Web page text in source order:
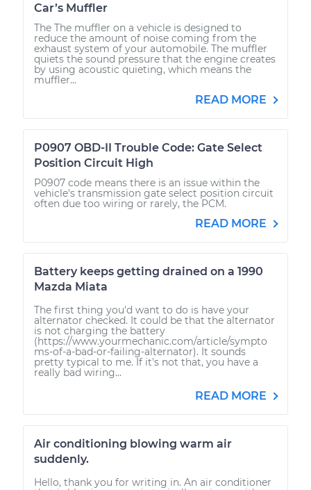
Car’s Muffler
The The muffler on a vehicle is designed to
reduce the amount of noise coming from the
exhaust system of your automobile. The muffler
quiets the sound pressure that the engine creates
by using acoustic quieting, which means the
muffler...
READ MORE
P0907 OBD-II Trouble Code: Gate Select
Position Circuit High
P0907 code means there is an issue within the
vehicle's transmission gate select position circuit
often due too wiring or rarely, the PCM.
READ MORE
Battery keeps getting drained on a 1990
Mazda Miata
The first thing you'd want to do is have your
alternator checked. It could be that the alternator
is not charging the battery
(https://www.yourmechanic.com/article/sympto
ms-of-a-bad-or-failing-alternator). It sounds
pretty typical to me. If it's not that, you have a
really bad wiring...
READ MORE
Air conditioning blowing warm air
suddenly.
Hello, thank you for writing in. An air conditioner